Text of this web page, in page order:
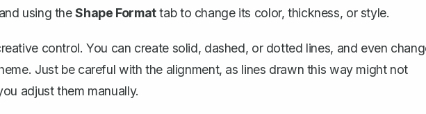
using theShape Formattab to change its color, thickness, or style.
control. You can create solid, dashed, or dotted lines, and even
Just be careful with the alignment, as lines drawn this way might not
adjust them manually.